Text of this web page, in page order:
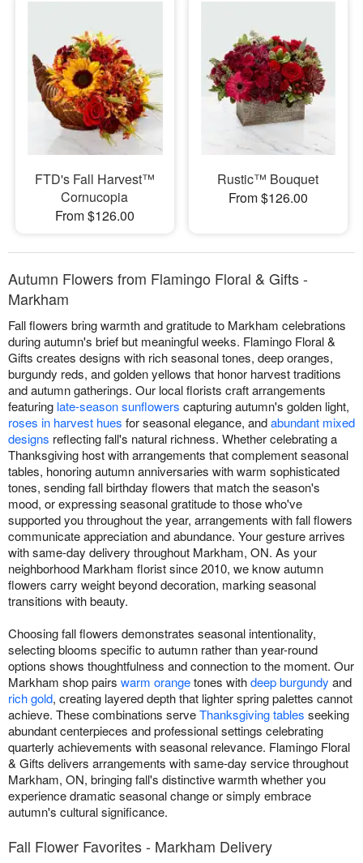
FTD's Fall Harvest™
Cornucopia
From $126.00
Rustic™ Bouquet
From $126.00
Autumn Flowers from Flamingo Floral & Gifts -
Markham
Fall flowers bring warmth and gratitude to Markham celebrations
during autumn's brief but meaningful weeks. Flamingo Floral &
Gifts creates designs with rich seasonal tones, deep oranges,
burgundy reds, and golden yellows that honor harvest traditions
and autumn gatherings. Our local florists craft arrangements
featuring late-season sunflowers capturing autumn's golden light,
roses in harvest hues for seasonal elegance, andabundant mixed
designs reflecting fall's natural richness. Whether celebrating a
Thanksgiving host with arrangements that complement seasonal
tables, honoring autumn anniversaries with warm sophisticated
tones, sending fall birthday flowers that match the season's
mood, or expressing seasonal gratitude to those who've
supported you throughout the year, arrangements with fall flowers
communicate appreciation and abundance. Your gesture arrives
with same-day delivery throughout Markham, ON. As your
neighborhood Markham florist since 2010, we know autumn
flowers carry weight beyond decoration, marking seasonal
transitions with beauty.
Choosing fall flowers demonstrates seasonal intentionality,
selecting blooms specific to autumn rather than year-round
options shows thoughtfulness and connection to the moment. Our
Markham shop pairs warm orangetones withdeep burgundy and
rich gold, creating layered depth that lighter spring palettes cannot
achieve. These combinations serveThanksgiving tables seeking
abundant centerpieces and professional settings celebrating
quarterly achievements with seasonal relevance. Flamingo Floral
& Gifts delivers arrangements with same-day service throughout
Markham, ON, bringing fall's distinctive warmth whether you
experience dramatic seasonal change or simply embrace
autumn's cultural significance.
Fall Flower Favorites - Markham Delivery